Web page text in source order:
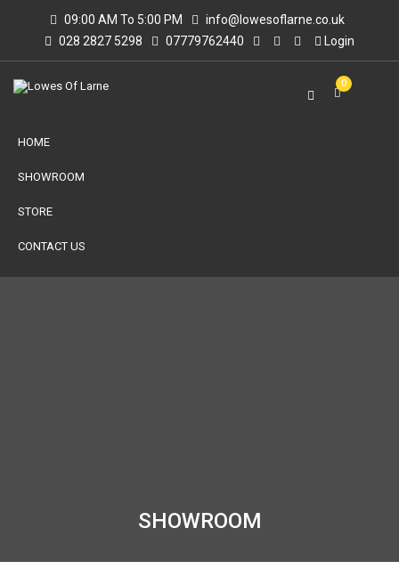
09:00 AM To 5:00 PM
info@lowesoflarne.co.uk
028 2827 5298
07779762440 Login
0
HOME
SHOWROOM
STORE
CONTACT US
SHOWROOM